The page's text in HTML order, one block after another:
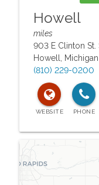
Howell
miles
903 E Clinton St.
Howell
Michigan
(810) 229-0200